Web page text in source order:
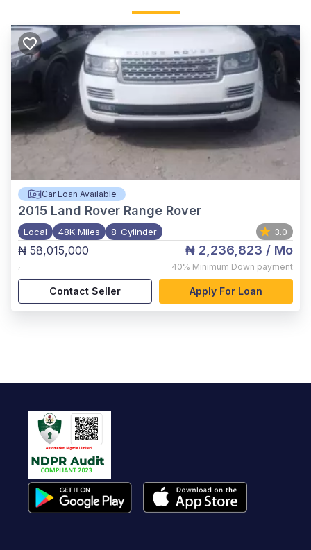
Car Loan Available
2015 Land Rover Range Rover
Local 48K Miles 8-Cylinder 3.0
₦ 58,015,000
,
₦ 2,236,823 / Mo
40% Minimum Down payment
Contact Seller Apply For Loan